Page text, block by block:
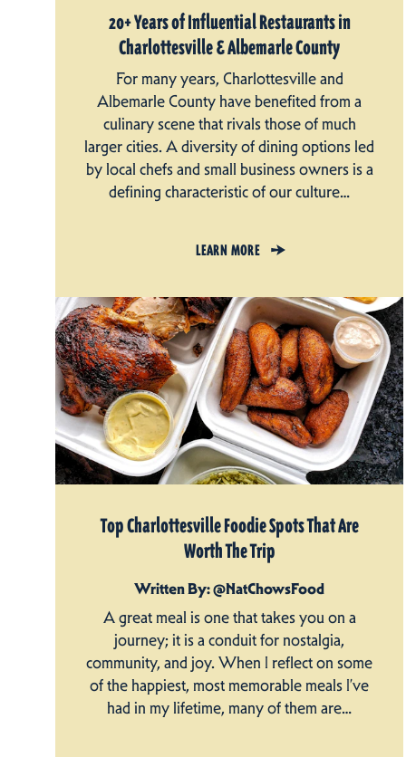
20+ Years of Influential Restaurants in
Charlottesville & Albemarle County
For many years, Charlottesville and
Albemarle County have benefited from a
culinary scene that rivals those of much
larger cities. A diversity of dining options led
by local chefs and small business owners is a
defining characteristic of our culture…
LEARN MORE
Top Charlottesville Foodie Spots That Are
Worth The Trip
Written By: @NatChowsFood
A great meal is one that takes you on a
journey; it is a conduit for nostalgia,
community, and joy. When I reflect on some
of the happiest, most memorable meals I’ve
had in my lifetime, many of them are…